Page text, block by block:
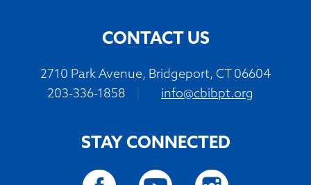
CONTACT US
2710 Park Avenue, Bridgeport, CT 06604
203-336-1858
info@cbibpt.org
STAY CONNECTED